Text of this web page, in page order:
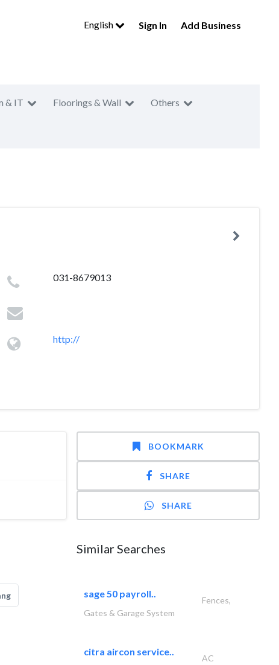
English Sign In Add Business
& IT Floorings & Wall Others
031-8679013
http://
BOOKMARK
SHARE
SHARE
Similar Searches
sage 50 payroll..
Fences,
Gates & Garage System
citra aircon service..
AC